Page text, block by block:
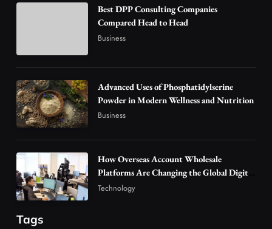
Why Vape Australia Continues to Lead the
Vaping Market
5
Alibarbar Vape: Why This Popular Vape
Choice Is Gaining Attention Among Adult
Vapers
Business
Hahanews: A Gateway for Readers to
News
7
The Reasons Hahanews Is Considered a
Must-Explore Digital News Platform
Best DPP Consulting Companies
Compared Head to Head
Business
Advanced Uses of Phosphatidylserine
Powder in Modern Wellness and Nutrition
Business
How Overseas Account Wholesale
Platforms Are Changing the Global Digital
Market
Technology
Tags